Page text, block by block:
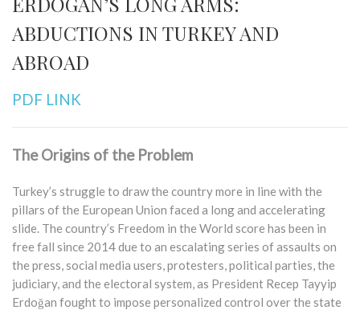
ABDUCTIONS IN TURKEY AND
ABROAD
PDF LINK
The Origins of the Problem
Turkey’s struggle to draw the country more in line with the
pillars of the European Union faced a long and accelerating
slide. The country’s Freedom in the World score has been in
free fall since 2014 due to an escalating series of assaults on
the press, social media users, protesters, political parties, the
judiciary, and the electoral system, as President Recep Tayyip
Erdoğan fought to impose personalized control over the state